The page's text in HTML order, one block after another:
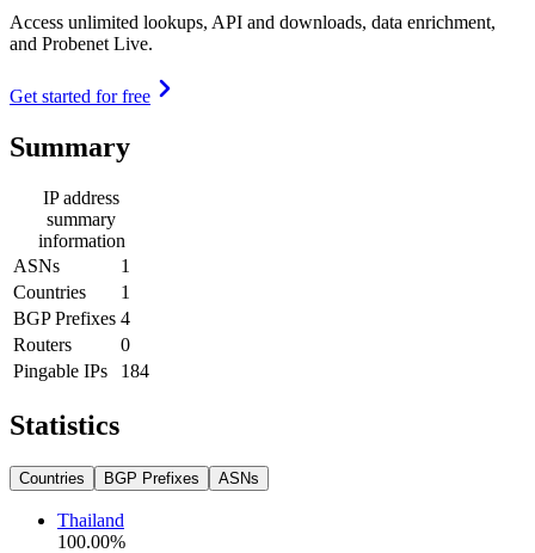
Access unlimited lookups, API and downloads, data enrichment,
and Probenet Live.
Get started for free
Summary
IP address
summary
information
ASNs
1
Countries
1
BGP Prefixes 4
Routers
0
Pingable IPs
184
Statistics
Countries BGP Prefixes ASNs
Thailand
100.00%